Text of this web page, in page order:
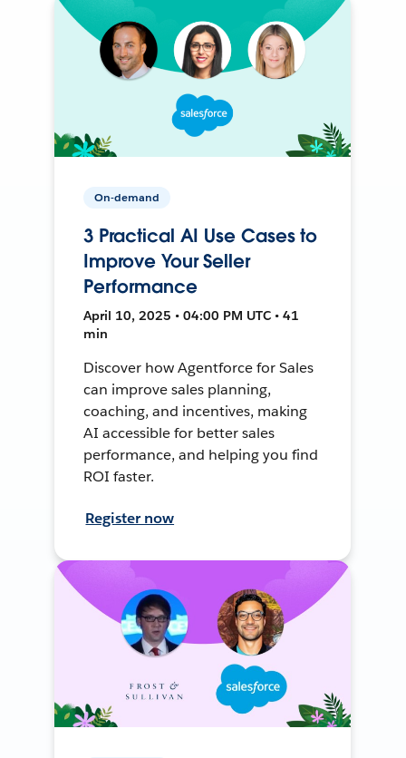
On-demand
3 Practical AI Use Cases to
Improve Your Seller
Performance
April 10, 2025 • 04:00 PM UTC • 41
min
Discover how Agentforce for Sales
can improve sales planning,
coaching, and incentives, making
AI accessible for better sales
performance, and helping you find
ROI faster.
Register now